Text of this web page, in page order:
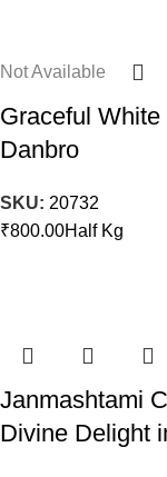
Not Available
Graceful
Danbro
SKU: 20732
₹800.00Half Kg
Janmashtami
Divine Delight